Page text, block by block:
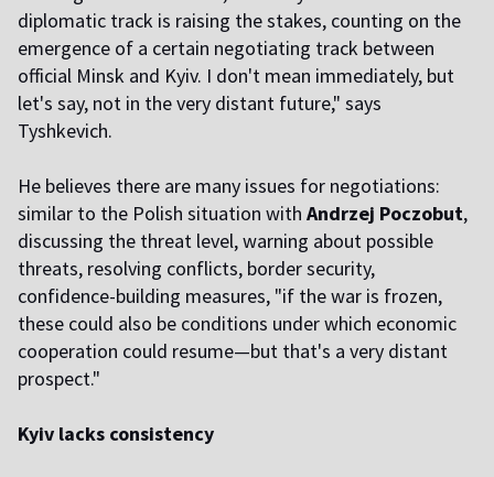
diplomatic track is raising the stakes, counting on the
emergence of a certain negotiating track between
official Minsk and Kyiv. I don't mean immediately, but
let's say, not in the very distant future," says
Tyshkevich.
He believes there are many issues for negotiations:
similar to the Polish situation with Andrzej Poczobut,
discussing the threat level, warning about possible
threats, resolving conflicts, border security,
confidence-building measures, "if the war is frozen,
these could also be conditions under which economic
cooperation could resume—but that's a very distant
prospect."
Kyiv lacks consistency